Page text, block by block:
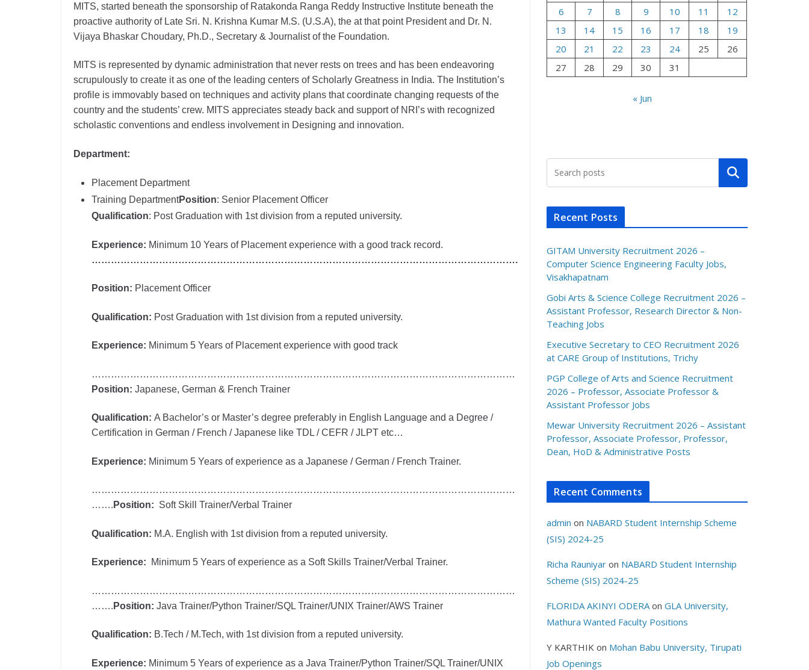
MITS, started beneath the sponsorship of Ratakonda Ranga Reddy Instructive Institute beneath the
proactive authority of Late Sri. N. Krishna Kumar M.S. (U.S.A), the at that point President and Dr. N.
Vijaya Bhaskar Choudary, Ph.D., Secretary & Journalist of the Foundation.
MITS is represented by dynamic administration that never rests on trees and has been endeavoring
scrupulously to create it as one of the leading centers of Scholarly Greatness in India. The Institution’s
profile is immovably based on techniques and activity plans that coordinate changing requests of the
country and the students’ crew. MITS appreciates steady back and support of NRI’s with recognized
scholastic conventions and endless involvement in Designing and innovation.
Department:
Placement Department
Training DepartmentPosition: Senior Placement Officer
Qualification: Post Graduation with 1st division from a reputed university.
Experience: Minimum 10 Years of Placement experience with a good track record.
…………………………………………………………………………………………………………………….
Position: Placement Officer
Qualification: Post Graduation with 1st division from a reputed university.
Experience: Minimum 5 Years of Placement experience with good track
……………………………………………………………………………………………………………………
Position: Japanese, German & French Trainer
Qualification: A Bachelor’s or Master’s degree preferably in English Language and a Degree /
Certification in German / French / Japanese like TDL / CEFR / JLPT etc…
Experience: Minimum 5 Years of experience as a Japanese / German / French Trainer.
……………………………………………………………………………………………………………………
……. Position: Soft Skill Trainer/Verbal Trainer
Qualification: M.A. English with 1st division from a reputed university.
Experience: Minimum 5 Years of experience as a Soft Skills Trainer/Verbal Trainer.
……………………………………………………………………………………………………………………
……. Position: Java Trainer/Python Trainer/SQL Trainer/UNIX Trainer/AWS Trainer
Qualification: B.Tech / M.Tech, with 1st division from a reputed university.
Experience: Minimum 5 Years of experience as a Java Trainer/Python Trainer/SQL Trainer/UNIX
6
7 8 9 10 11
12
13
14 15 16 17 18
19
20
21 22 23 24 25
26
27
28 29 30 31
« Jun
Search
Recent Posts
GITAM University Recruitment 2026 –
Computer Science Engineering Faculty Jobs,
Visakhapatnam
Gobi Arts & Science College Recruitment 2026 –
Assistant Professor, Research Director & Non-
Teaching Jobs
Executive Secretary to CEO Recruitment 2026
at CARE Group of Institutions, Trichy
PGP College of Arts and Science Recruitment
2026 – Professor, Associate Professor &
Assistant Professor Jobs
Mewar University Recruitment 2026 – Assistant
Professor, Associate Professor, Professor,
Dean, HoD & Administrative Posts
Recent Comments
admin on NABARD Student Internship Scheme
(SIS) 2024-25
Richa Rauniyar on NABARD Student Internship
Scheme (SIS) 2024-25
FLORIDA AKINYI ODERA onGLA University,
Mathura Wanted Faculty Positions
Y KARTHIK on Mohan Babu University, Tirupati
Job Openings